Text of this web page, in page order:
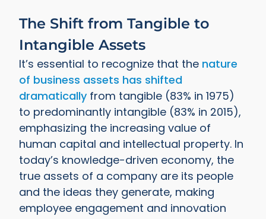
The Shift from Tangible to
Intangible Assets
It’s essential to recognize that the nature
of business assets has shifted
dramatically from tangible (83% in 1975)
to predominantly intangible (83% in 2015),
emphasizing the increasing value of
human capital and intellectual property. In
today’s knowledge-driven economy, the
true assets of a company are its people
and the ideas they generate, making
employee engagement and innovation